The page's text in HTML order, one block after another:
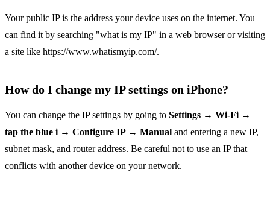
Your public IP is the address your device uses on the internet. You
can find it by searching "what is my IP" in a web browser or visiting
a site like https://www.whatismyip.com/.
How do I change my IP settings on iPhone?
You can change the IP settings by going to Settings → Wi‑Fi →
tap the blue i → Configure IP → Manual and entering a new IP,
subnet mask, and router address. Be careful not to use an IP that
conflicts with another device on your network.